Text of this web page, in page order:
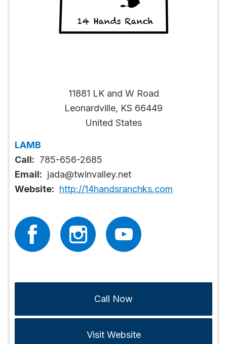
11881 LK and W Road
Leonardville, KS 66449
United States
LAMB
Call: 785-656-2685
Email: jada@twinvalley.net
Website: http://14handsranchks.com
Call Now
Visit Website